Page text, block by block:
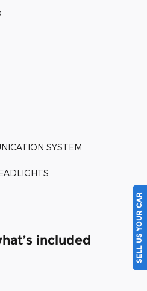
SYSTEM
included SELL US YOUR CAR